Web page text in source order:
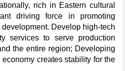
rich in Eastern cultural
driving force in promoting
Develop high-tech
services to serve production
the entire region; Developing
creates stability for the